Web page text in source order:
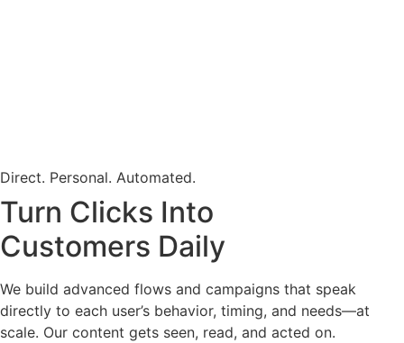
Direct. Personal. Automated.
Turn Clicks Into
Customers Daily
We build advanced flows and campaigns that speak
directly to each user’s behavior, timing, and needs—at
scale. Our content gets seen, read, and acted on.